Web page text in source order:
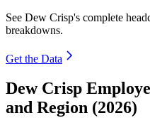
See Dew Crisp's complete
breakdowns.
Get the Data
Dew Crisp
and Region (2026)